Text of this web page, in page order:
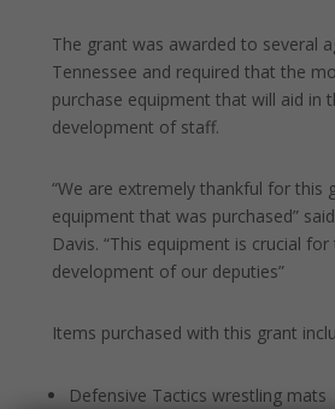
The grant was awarded to several
Tennessee and required that the
purchase equipment that will aid in
development of staff.
“We are extremely thankful for this
equipment that was purchased”
Davis. “This equipment is crucial
development of our deputies”
Items purchased with this grant
Defensive Tactics wrestling mats